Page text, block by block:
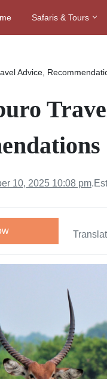
Safaris & Tours
Advice,
10, 2025 10:08 pm.